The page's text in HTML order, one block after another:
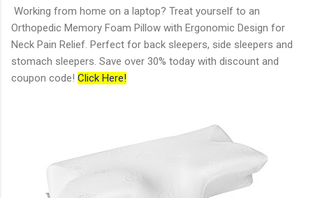
Working from home on a laptop? Treat yourself to an
Orthopedic Memory Foam Pillow with Ergonomic Design for
Neck Pain Relief. Perfect for back sleepers, side sleepers and
stomach sleepers. Save over 30% today with discount and
coupon code! Click Here!